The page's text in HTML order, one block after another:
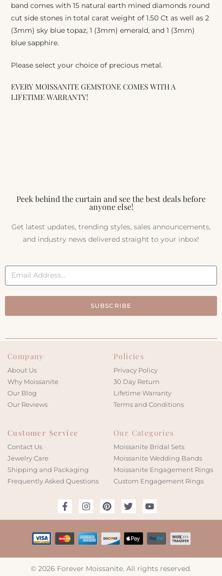
band comes with 15 natural earth mined diamonds round
cut side stones in total carat weight of 1.50 Ct as well as 2
(3mm) sky blue topaz, 1 (3mm) emerald, and 1 (3mm)
blue sapphire.
Please select your choice of precious metal.
EVERY MOISSANITE GEMSTONE COMES WITH A
LIFETIME WARRANTY!
Peek behind the curtain and see the best deals before
anyone else!
Get latest updates, trending styles, sales announcements,
and industry news delivered straight to your inbox!
SUBSCRIBE
Company
About Us
Why Moissanite
Our Blog
Our Reviews
Policies
Privacy Policy
30 Day Return
Lifetime Warranty
Terms and Conditions
Customer Service
Contact Us
Jewelry Care
Shipping and Packaging
Frequently Asked Questions
Our Categories
Moissanite Bridal Sets
Moissanite Wedding Bands
Moissanite Engagement Rings
Custom Engagement Rings
© 2026 Forever Moissanite. All rights reserved.